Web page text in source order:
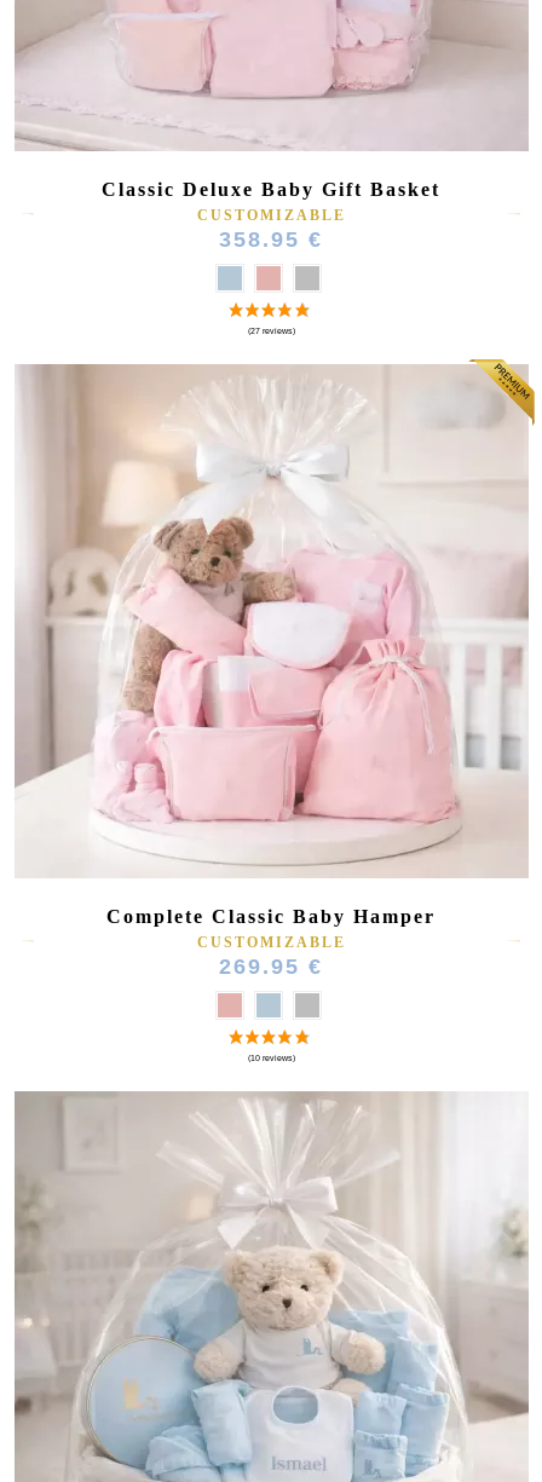
(181 reviews)
Classic Deluxe Baby Gift Basket
CUSTOMIZABLE
358.95 €
Complete Classic Baby Hamper
CUSTOMIZABLE
269.95 €